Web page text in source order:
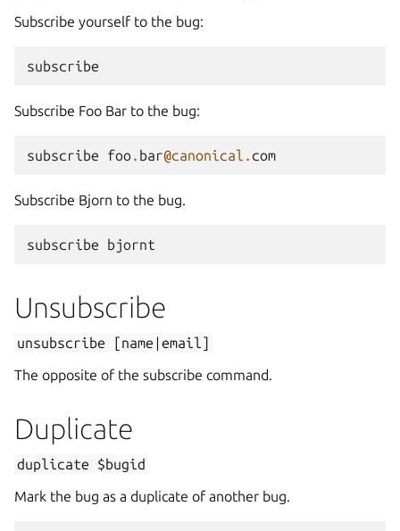
Subscribe yourself to the bug:
subscribe
Subscribe Foo Bar to the bug:
subscribe foo. bar@canonical . com
Subscribe Bjorn to the bug.
subscribe bjornt
Unsubscribe
unsubscribe
[name|email]
The opposite of the subscribe command.
Duplicate
duplicate
$bugid
Mark the bug as a duplicate of another bug.